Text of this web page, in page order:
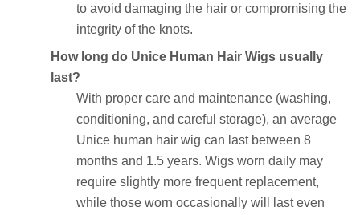
to avoid damaging the hair or compromising the
integrity of the knots.
How long do Unice Human Hair Wigs usually
last?
With proper care and maintenance (washing,
conditioning, and careful storage), an average
Unice human hair wig can last between 8
months and 1.5 years. Wigs worn daily may
require slightly more frequent replacement,
while those worn occasionally will last even